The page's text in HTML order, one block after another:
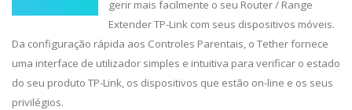
gerir mais facilmente o seu Router / Range
Extender TP-Link com seus dispositivos móveis.
Da configuração rápida aos Controles Parentais, o Tether fornece
uma interface de utilizador simples e intuitiva para verificar o estado
do seu produto TP-Link, os dispositivos que estão on-line e os seus
privilégios.